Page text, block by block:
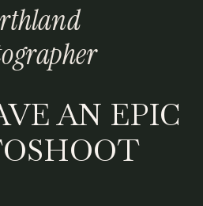
AN EPIC